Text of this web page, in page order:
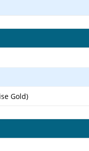
Gold)